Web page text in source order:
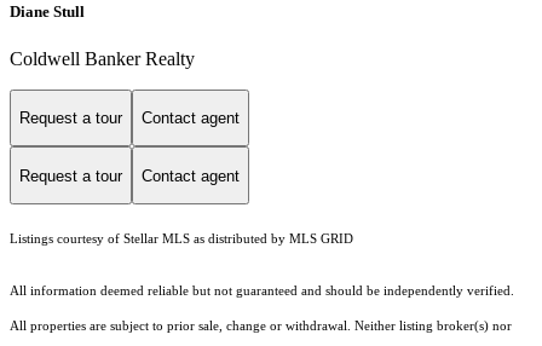
Diane Stull
Coldwell Banker Realty
Request a tour Contact agent
Request a tour Contact agent
Listings courtesy of Stellar MLS as distributed by MLS GRID
All information deemed reliable but not guaranteed and should be independently verified.
All properties are subject to prior sale, change or withdrawal. Neither listing broker(s) nor